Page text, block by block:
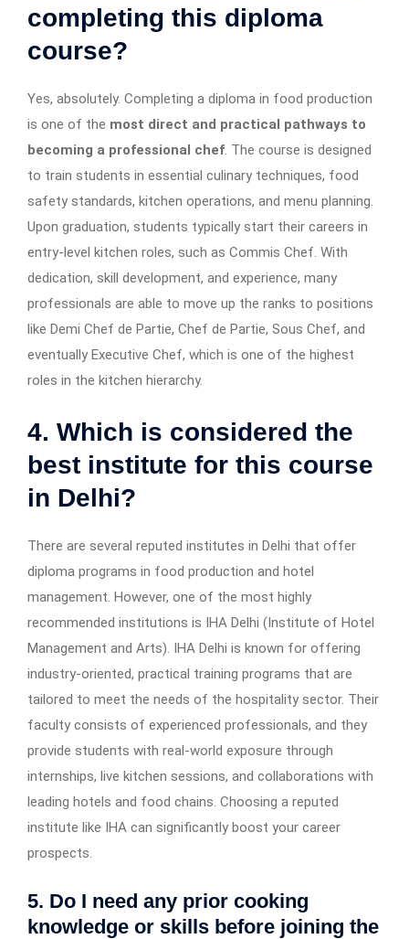
completing this diploma
course?
Yes, absolutely. Completing a diploma in food production
is one of the most direct and practical pathways to
becoming a professional chef. The course is designed
to train students in essential culinary techniques, food
safety standards, kitchen operations, and menu planning.
Upon graduation, students typically start their careers in
entry-level kitchen roles, such as Commis Chef. With
dedication, skill development, and experience, many
professionals are able to move up the ranks to positions
like Demi Chef de Partie, Chef de Partie, Sous Chef, and
eventually Executive Chef, which is one of the highest
roles in the kitchen hierarchy.
4. Which is considered the
best institute for this course
in Delhi?
There are several reputed institutes in Delhi that offer
diploma programs in food production and hotel
management. However, one of the most highly
recommended institutions is IHA Delhi (Institute of Hotel
Management and Arts). IHA Delhi is known for offering
industry-oriented, practical training programs that are
tailored to meet the needs of the hospitality sector. Their
faculty consists of experienced professionals, and they
provide students with real-world exposure through
internships, live kitchen sessions, and collaborations with
leading hotels and food chains. Choosing a reputed
institute like IHA can significantly boost your career
prospects.
5. Do I need any prior cooking
knowledge or skills before joining the